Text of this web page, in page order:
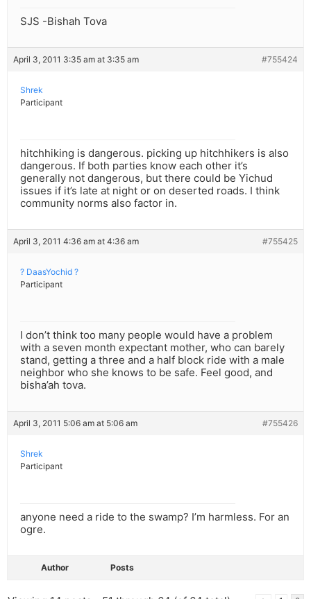
SJS -Bishah Tova
April 3, 2011 3:35 am at 3:35 am #755424
Shrek
Participant
hitchhiking is dangerous. picking up hitchhikers is also
dangerous. If both parties know each other it’s
generally not dangerous, but there could be Yichud
issues if it’s late at night or on deserted roads. I think
community norms also factor in.
April 3, 2011 4:36 am at 4:36 am #755425
? DaasYochid ?
Participant
I don’t think too many people would have a problem
with a seven month expectant mother, who can barely
stand, getting a three and a half block ride with a male
neighbor who she knows to be safe. Feel good, and
bisha’ah tova.
April 3, 2011 5:06 am at 5:06 am #755426
Shrek
Participant
anyone need a ride to the swamp? I’m harmless. For an
ogre.
Author Posts